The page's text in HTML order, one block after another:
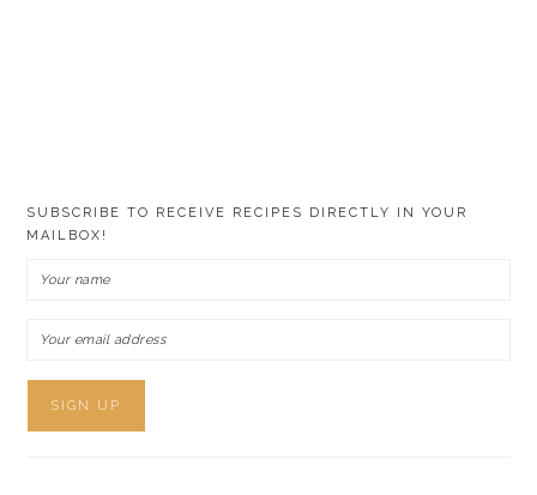
SUBSCRIBE TO RECEIVE RECIPES DIRECTLY IN YOUR
MAILBOX!